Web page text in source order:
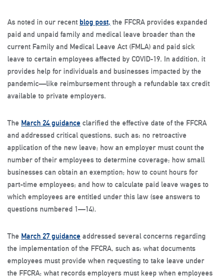
As noted in our recent blog post, the FFCRA provides expanded
paid and unpaid family and medical leave broader than the
current Family and Medical Leave Act (FMLA) and paid sick
leave to certain employees affected by COVID-19. In addition, it
provides help for individuals and businesses impacted by the
pandemic—like reimbursement through a refundable tax credit
available to private employers.
The March 24 guidance clarified the effective date of the FFCRA
and addressed critical questions, such as: no retroactive
application of the new leave; how an employer must count the
number of their employees to determine coverage; how small
businesses can obtain an exemption; how to count hours for
part-time employees; and how to calculate paid leave wages to
which employees are entitled under this law (see answers to
questions numbered 1—14).
The March 27 guidance addressed several concerns regarding
the implementation of the FFCRA, such as: what documents
employees must provide when requesting to take leave under
the FFCRA; what records employers must keep when employees